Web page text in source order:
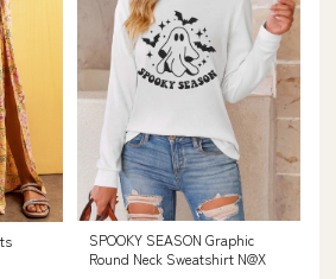
SPOOKY SEASON Graphic
Round Neck Sweatshirt N@X